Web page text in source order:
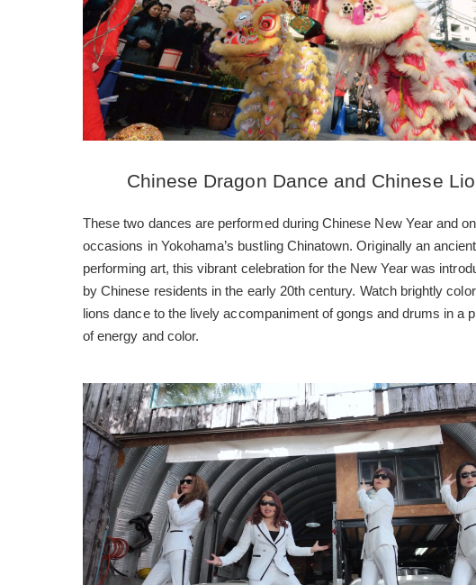
Chinese Dragon Dance and Chinese
These two dances are performed during Chinese New Year and
occasions in Yokohama’s bustling Chinatown. Originally an
performing art, this vibrant celebration for the New Year was
by Chinese residents in the early 20th century. Watch brightly
lions dance to the lively accompaniment of gongs and drums in a
of energy and color.